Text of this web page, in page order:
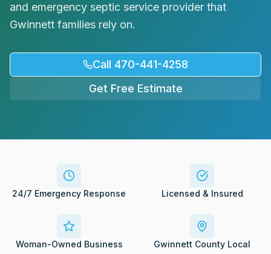
and emergency septic service provider that
Gwinnett families rely on.
Call 470-441-4258
Get Free Estimate
24/7 Emergency Response Licensed & Insured
Woman-Owned Business Gwinnett County Local